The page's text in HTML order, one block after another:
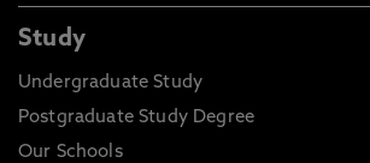
Study
Undergraduate Study
Postgraduate Study Degree
Our Schools